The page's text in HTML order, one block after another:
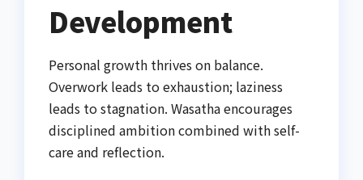
Development
Personal growth thrives on balance.
Overwork leads to exhaustion; laziness
leads to stagnation. Wasatha encourages
disciplined ambition combined with self-
care and reflection.